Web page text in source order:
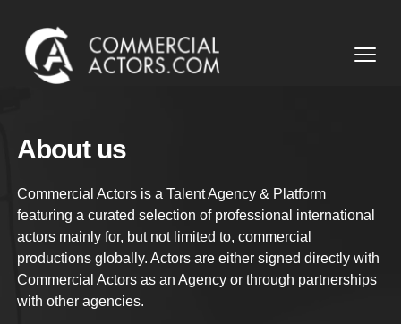
Commercial Actors
About us
Commercial Actors is a Talent Agency & Platform
featuring a curated selection of professional international
actors mainly for, but not limited to, commercial
productions globally. Actors are either signed directly with
Commercial Actors as an Agency or through partnerships
with other agencies.